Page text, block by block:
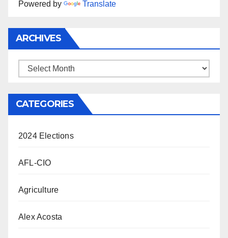
Powered by Translate
ARCHIVES
Archives
CATEGORIES
2024 Elections
AFL-CIO
Agriculture
Alex Acosta